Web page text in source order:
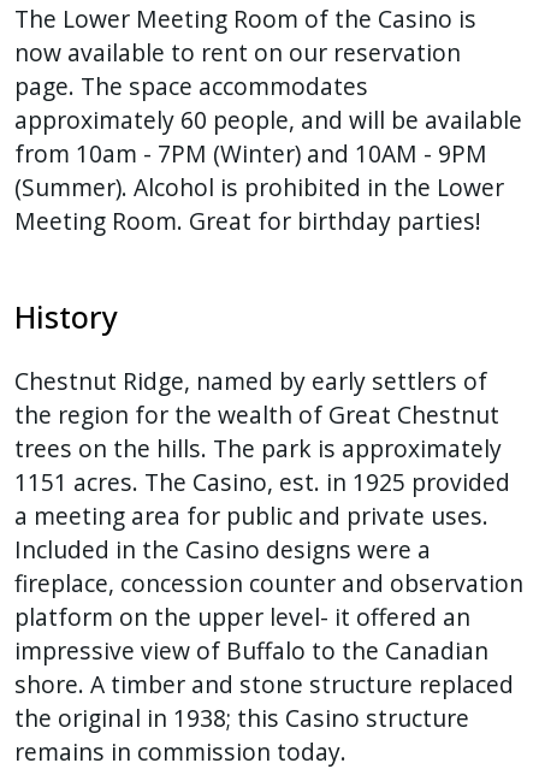
The Lower Meeting Room of the Casino is
now available to rent on our reservation
page. The space accommodates
approximately 60 people, and will be available
from 10am - 7PM (Winter) and 10AM - 9PM
(Summer). Alcohol is prohibited in the Lower
Meeting Room. Great for birthday parties!
History
Chestnut Ridge, named by early settlers of
the region for the wealth of Great Chestnut
trees on the hills. The park is approximately
1151 acres. The Casino, est. in 1925 provided
a meeting area for public and private uses.
Included in the Casino designs were a
fireplace, concession counter and observation
platform on the upper level- it offered an
impressive view of Buffalo to the Canadian
shore. A timber and stone structure replaced
the original in 1938; this Casino structure
remains in commission today.